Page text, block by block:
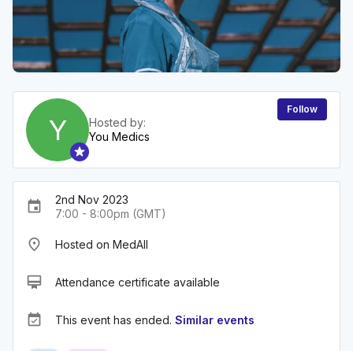
Y
Hosted by:
You Medics
Follow
event
2nd Nov 2023
7:00 - 8:00pm (GMT)
place Hosted on MedAll
card_membership Attendance certificate available
event_available This event has ended. Similar events